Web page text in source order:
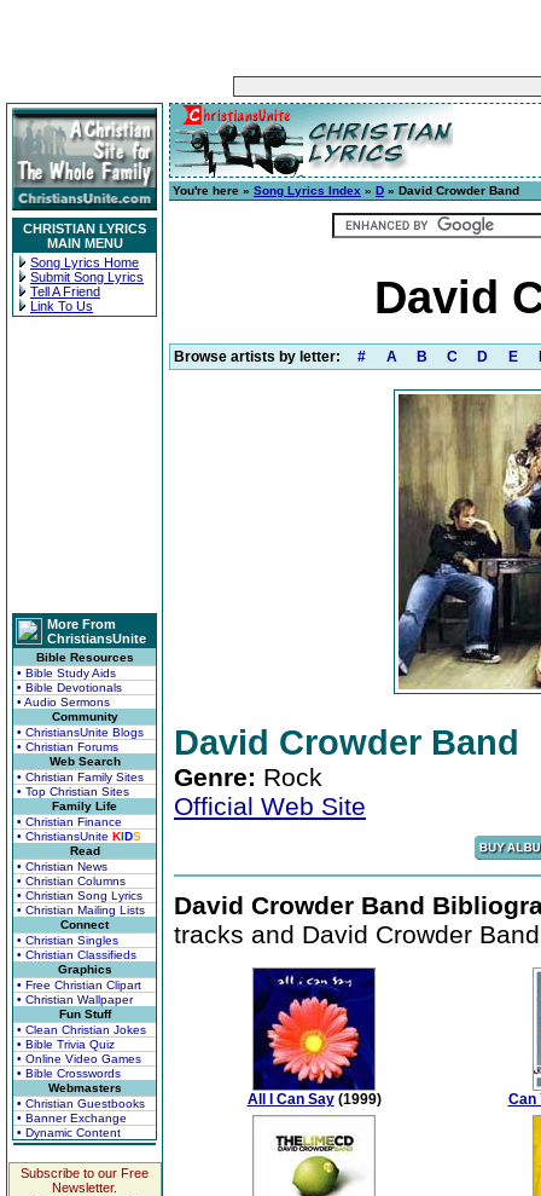
CHRISTIAN LYRICS
MAIN MENU
Song Lyrics Home
Submit Song Lyrics
Tell A Friend
Link To Us
More From
ChristiansUnite
Bible Resources
• Bible Study Aids
• Bible Devotionals
• Audio Sermons
Community
• ChristiansUnite Blogs
• Christian Forums
Web Search
• Christian Family Sites
• Top Christian Sites
Family Life
• Christian Finance
• ChristiansUnite KIDS
Read
• Christian News
• Christian Columns
• Christian Song Lyrics
• Christian Mailing Lists
Connect
• Christian Singles
• Christian Classifieds
Graphics
• Free Christian Clipart
• Christian Wallpaper
Fun Stuff
• Clean Christian Jokes
• Bible Trivia Quiz
• Online Video Games
• Bible Crosswords
Webmasters
• Christian Guestbooks
• Banner Exchange
• Dynamic Content
Subscribe to our Free
Newsletter.
You're here » Song Lyrics Index » D » David Crowder Band
David
Browse artists by letter: # A B C D E
David Crowder Band
Genre: Rock
Official Web Site
David Crowder Band
tracks and David Crowder
All I Can Say(1999) Can